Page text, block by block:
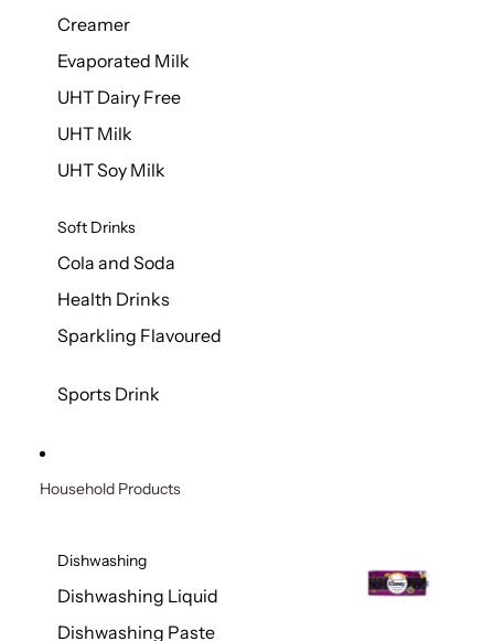
Creamer
Evaporated Milk
UHT Dairy Free
UHT Milk
UHT Soy Milk
Soft Drinks
Cola and Soda
Health Drinks
Sparkling Flavoured
Sports Drink
Household Products
Dishwashing
Dishwashing Liquid
Dishwashing Paste